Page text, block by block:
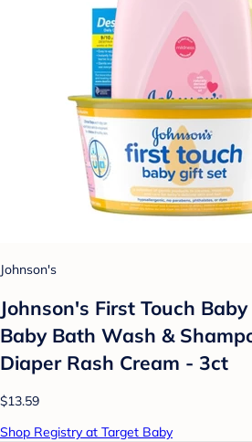
Johnson's
Johnson's First Touch
Baby Bath Wash &
Diaper Rash Cream - 3ct
$13.59
Shop Registry at Target Baby